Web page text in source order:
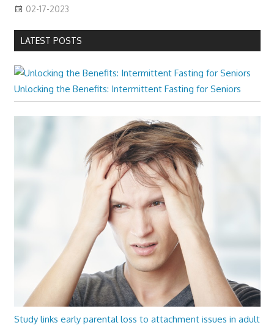
02-17-2023
LATEST POSTS
Unlocking the Benefits: Intermittent Fasting for Seniors
Study links early parental loss to attachment issues in adult